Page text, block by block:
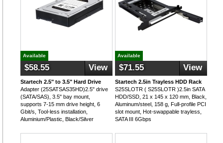
Available
$58.55 View
Startech 2.5" to 3.5" Hard Drive
Adapter (25SATSAS35HD)2.5" drive
(SATA/SAS), 3.5" bay mount,
supports 7-15 mm drive height, 6
Gbit/s, Tool-less installation,
Aluminium/Plastic, Black/Silver
Available
$71.55 View
Startech 2.5in Trayless HDD Rack
S25SLOTR ( S25SLOTR )2.5in SATA
HDD/SSD, 21 x 145 x 120 mm, Black,
Aluminum/steel, 158 g, Full-profile PCI
slot mount, Hot-swappable trayless,
SATA III 6Gbps